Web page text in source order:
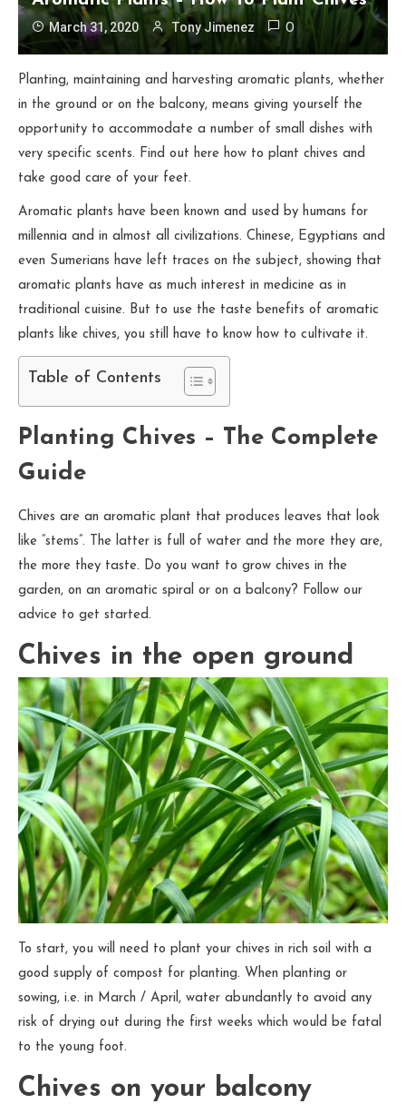
March 31, 2020 Tony Jimenez 0
Planting, maintaining and harvesting aromatic plants, whether
in the ground or on the balcony, means giving yourself the
opportunity to accommodate a number of small dishes with
very specific scents. Find out here how to plant chives and
take good care of your feet.
Aromatic plants have been known and used by humans for
millennia and in almost all civilizations. Chinese, Egyptians and
even Sumerians have left traces on the subject, showing that
aromatic plants have as much interest in medicine as in
traditional cuisine. But to use the taste benefits of aromatic
plants like chives, you still have to know how to cultivate it.
Table of Contents
Planting Chives – The Complete
Guide
Chives are an aromatic plant that produces leaves that look
like “stems”. The latter is full of water and the more they are,
the more they taste. Do you want to grow chives in the
garden, on an aromatic spiral or on a balcony? Follow our
advice to get started.
Chives in the open ground
To start, you will need to plant your chives in rich soil with a
good supply of compost for planting. When planting or
sowing, i.e. in March / April, water abundantly to avoid any
risk of drying out during the first weeks which would be fatal
to the young foot.
Chives on your balcony